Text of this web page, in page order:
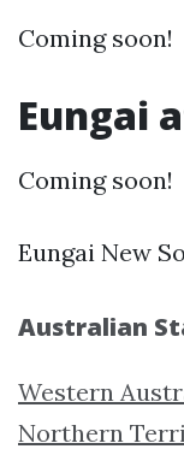
Coming soon!
Eungai
Coming soon!
Eungai New
Australian
Western
Northern